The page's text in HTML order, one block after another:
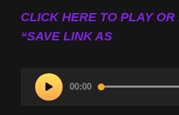
CLICK HERE TO PLAY
“SAVE LINK AS
Audio
Player
00:00